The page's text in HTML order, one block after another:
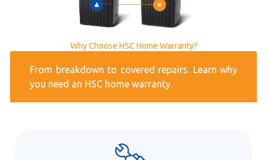
Why Choose HSC Home Warranty?
From breakdown to covered repairs. Learn why
you need an HSC home warranty.